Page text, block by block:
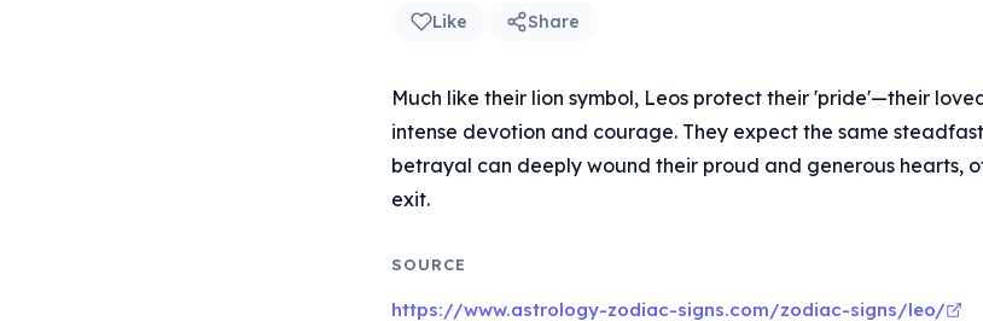
Like Share
Much like their lion symbol, Leos protect their 'pride'—their
intense devotion and courage. They expect the same
betrayal can deeply wound their proud and generous hearts,
exit.
SOURCE
https://www.astrology-zodiac-signs.com/zodiac-signs/leo/